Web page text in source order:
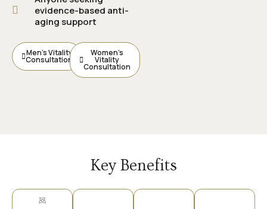
evidence-based anti-
aging support
Men’s Vitality
Consultation
Women’s
Vitality
Consultation
Key Benefits